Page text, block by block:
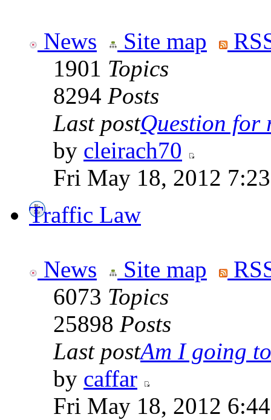
News Site map
1901 Topics
8294 Posts
Last postQuestion for
by cleirach70
Fri May 18, 2012
Traffic Law
News Site map
6073 Topics
25898 Posts
Last postAm I going
by caffar
Fri May 18, 2012